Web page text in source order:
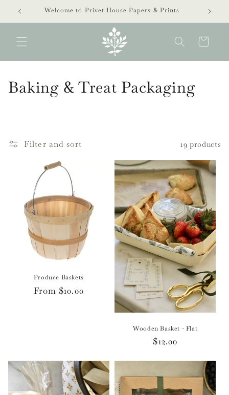
Skip to
content
Welcome to Privet House Papers & Prints
Cart
C
l
Baking & Treat Packaging
Filter and sort 19 products
Produce Baskets
Regular
From $10.00
Wooden Basket - Flat
Regular
$12.00